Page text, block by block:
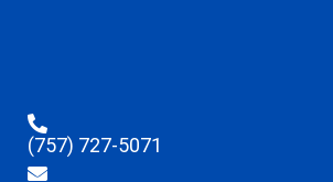
(757) 727-5071